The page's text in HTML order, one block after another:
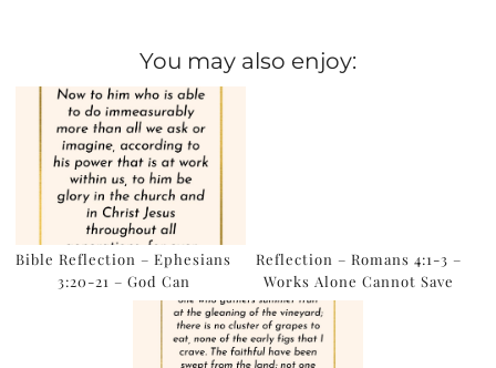
You may also enjoy:
Bible Reflection – Ephesians
3:20-21 – God Can
Reflection – Romans 4:1-3 –
Works Alone Cannot Save